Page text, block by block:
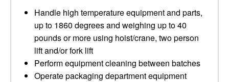
Handle high temperature equipment and parts,
up to 1860 degrees and weighing up to 40
pounds or more using hoist/crane, two person
lift and/or fork lift
Perform equipment cleaning between batches
Operate packaging department equipment